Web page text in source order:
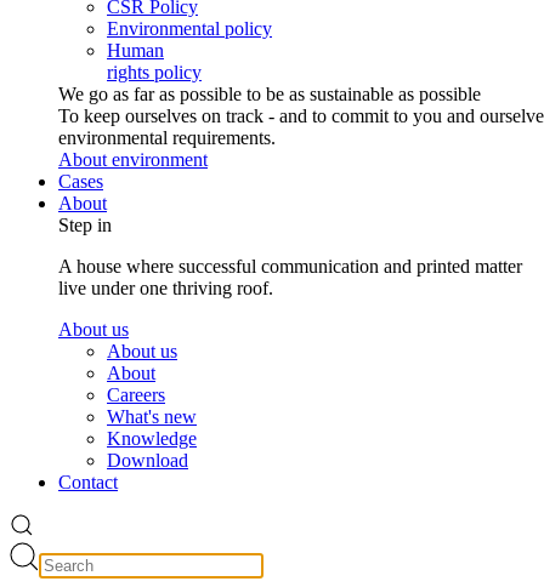
CSR Policy
Environmental policy
Human
rights policy
We go as far as possible to be as sustainable as possible
To keep ourselves on track - and to commit to you and
environmental requirements.
About environment
Cases
About
Step in
A house where successful communication and printed matter
live under one thriving roof.
About us
About us
About
Careers
What's new
Knowledge
Download
Contact